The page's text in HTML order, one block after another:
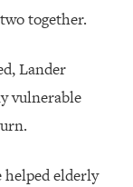
together.
Lander
vulnerable
helped elderly